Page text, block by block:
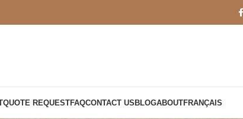
QUOTE REQUESTFAQCONTACT USBLOGABOUTFRANÇAIS